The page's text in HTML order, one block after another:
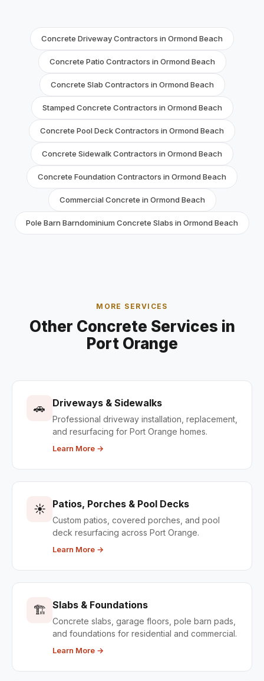
Concrete Driveway Contractors in Ormond Beach
Concrete Patio Contractors in Ormond Beach
Concrete Slab Contractors in Ormond Beach
Stamped Concrete Contractors in Ormond Beach
Concrete Pool Deck Contractors in Ormond Beach
Concrete Sidewalk Contractors in Ormond Beach
Concrete Foundation Contractors in Ormond Beach
Commercial Concrete in Ormond Beach
Pole Barn Barndominium Concrete Slabs in Ormond Beach
MORE SERVICES
Other Concrete Services in
Port Orange
🚗 Driveways & Sidewalks
Professional driveway installation, replacement,
and resurfacing for Port Orange homes.
Learn More →
☀️ Patios, Porches & Pool Decks
Custom patios, covered porches, and pool
deck resurfacing across Port Orange.
Learn More →
🏗️ Slabs & Foundations
Concrete slabs, garage floors, pole barn pads,
and foundations for residential and commercial.
Learn More →